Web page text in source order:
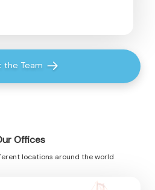
the Team
Offices
locations around the world